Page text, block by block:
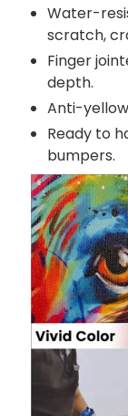
Water-
scratch,
Finger
depth.
Anti-
Ready to
bumpers.